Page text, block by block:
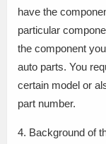
have the
particular
the component
auto parts. You
certain model or
part number.
4. Background of